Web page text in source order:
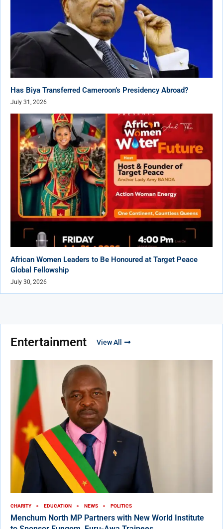
Has Biya Transferred Cameroon’s Presidency Abroad?
July 31, 2026
African Women Leaders to Be Honoured at Target Peace
Global Fellowship
July 30, 2026
Entertainment View All
CHARITY EDUCATION NEWS POLITICS
Menchum North MP Partners with New World Institute